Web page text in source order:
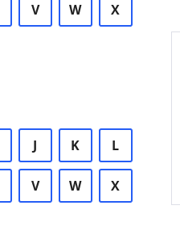
V W X
J K L
V W X